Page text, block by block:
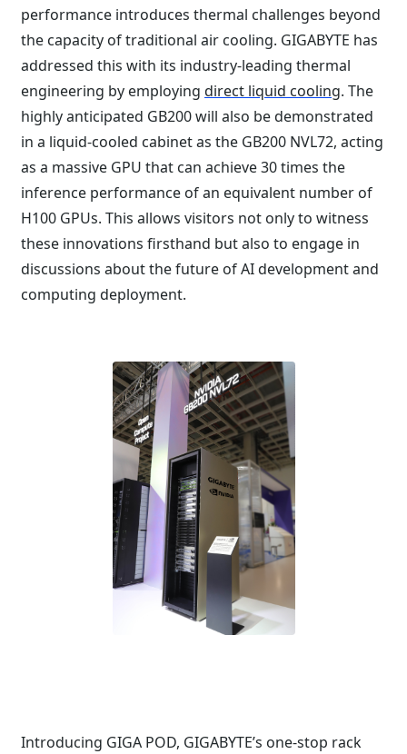
performance introduces thermal challenges beyond
the capacity of traditional air cooling. GIGABYTE has
addressed this with its industry-leading thermal
engineering by employing direct liquid cooling. The
highly anticipated GB200 will also be demonstrated
in a liquid-cooled cabinet as the GB200 NVL72, acting
as a massive GPU that can achieve 30 times the
inference performance of an equivalent number of
H100 GPUs. This allows visitors not only to witness
these innovations firsthand but also to engage in
discussions about the future of AI development and
computing deployment.
Introducing GIGA POD, GIGABYTE’s one-stop rack